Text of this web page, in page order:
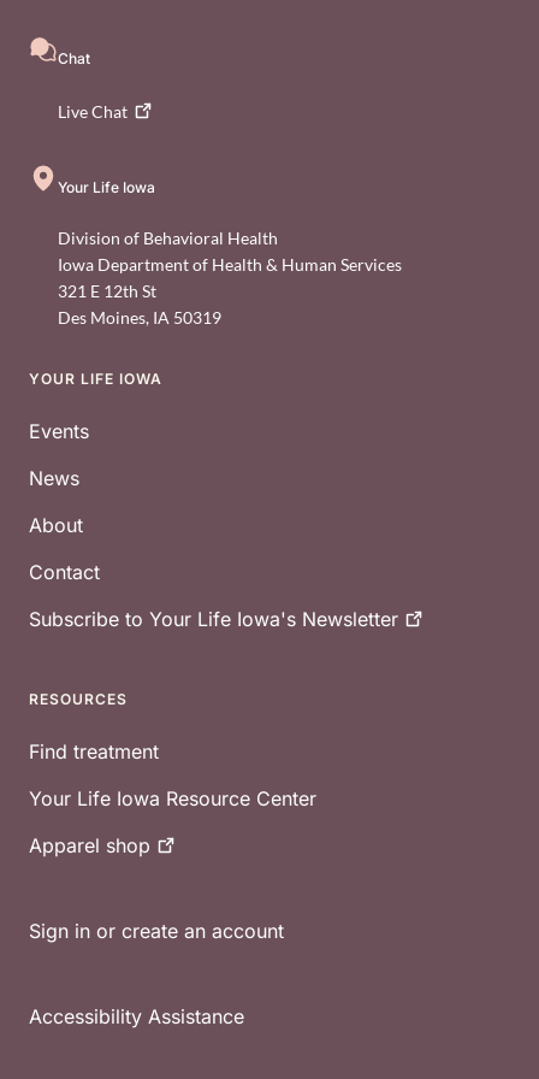
Chat
LiveChat
Your Life Iowa
Division of Behavioral Health
Iowa Department of Health & Human Services
321 E 12th St
Des Moines, IA 50319
Footer
YOUR LIFE IOWA
Events
News
About
Contact
Subscribe to Your Life Iowa's Newsletter
RESOURCES
Find treatment
Your Life Iowa Resource Center
Apparel shop
Sign in or create an account
Accessibility Assistance